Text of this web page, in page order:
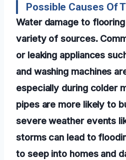
Possible Causes Of
Water damage to
variety of sources.
or leaking appliances
and washing machines
especially during colder
pipes are more likely to
severe weather events
storms can lead to
to seep into homes and